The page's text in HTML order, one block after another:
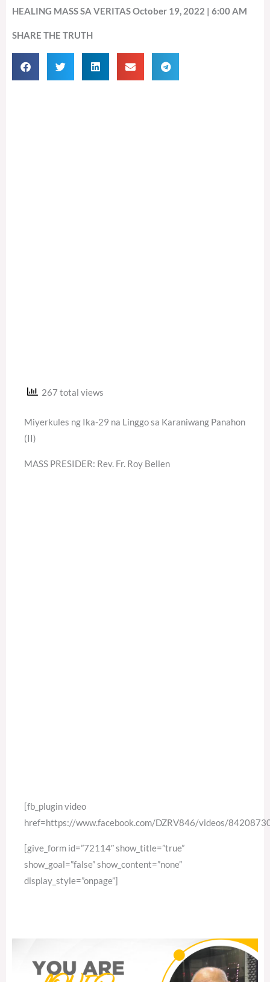
HEALING MASS SA VERITAS October 19, 2022 | 6:00 AM
SHARE THE TRUTH
267 total views
Miyerkules ng Ika-29 na Linggo sa Karaniwang Panahon
(II)
MASS PRESIDER: Rev. Fr. Roy Bellen
[fb_plugin video
href=https://www.facebook.com/DZRV846/videos/
[give_form id=”72114″ show_title=”true”
show_goal=”false” show_content=”none”
display_style=”onpage”]